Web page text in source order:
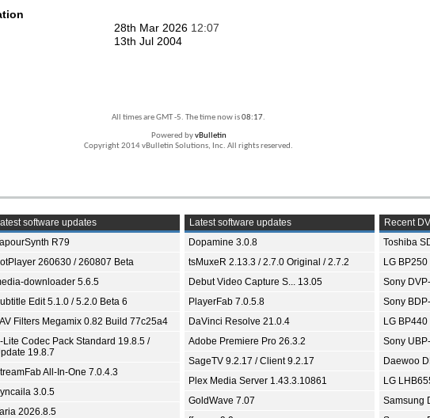
28th Mar 2026 12:07
13th Jul 2004
All times are GMT -5. The time now is08:17.
Powered byvBulletin
Copyright 2014 vBulletin Solutions, Inc. All rights reserved.
software updates
R79
260630 / 260807 Beta
downloader 5.6.5
Edit 5.1.0 / 5.2.0 Beta 6
Filters Megamix 0.82 Build 77c25a4
Lite Codec Pack Standard 19.8.5 /
19.8.7
All-In-One 7.0.4.3
3.0.5
2026.8.5
Latest software updates
Dopamine 3.0.8
tsMuxeR 2.13.3 / 2.7.0 Original / 2.7.2
Debut Video Capture S... 13.05
PlayerFab 7.0.5.8
DaVinci Resolve 21.0.4
Adobe Premiere Pro 26.3.2
SageTV 9.2.17 / Client 9.2.17
Plex Media Server 1.43.3.10861
GoldWave 7.07
Recent
Toshiba
LG BP250
Sony
Sony
LG BP440
Sony
Daewoo
LG
Samsung